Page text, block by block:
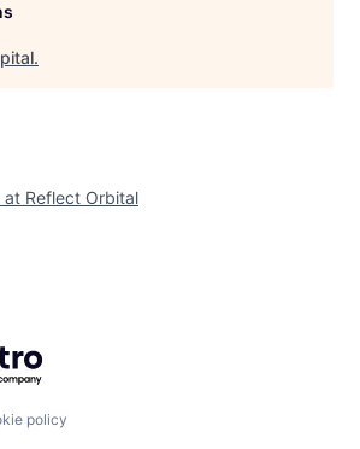
.
at Reflect Orbital
Getro.com
policy